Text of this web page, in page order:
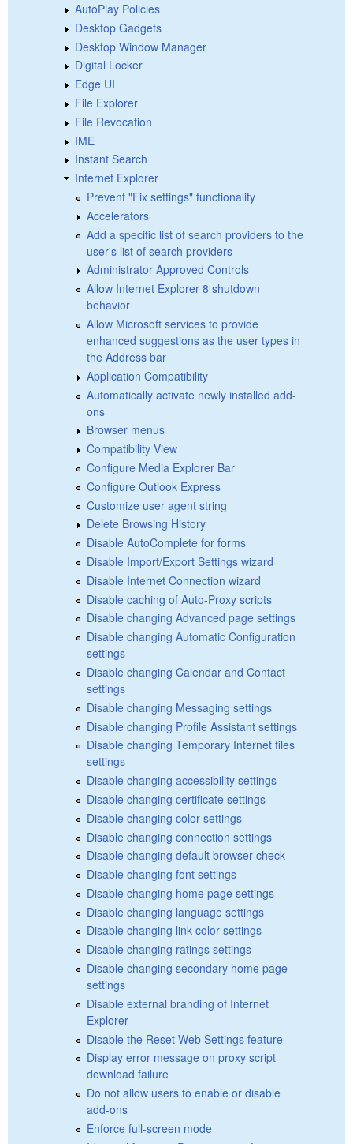
AutoPlay Policies
Desktop Gadgets
Desktop Window Manager
Digital Locker
Edge UI
File Explorer
File Revocation
IME
Instant Search
Internet Explorer
Prevent "Fix settings" functionality
Accelerators
Add a specific list of search providers to the
user's list of search providers
Administrator Approved Controls
Allow Internet Explorer 8 shutdown
behavior
Allow Microsoft services to provide
enhanced suggestions as the user types in
the Address bar
Application Compatibility
Automatically activate newly installed add-
ons
Browser menus
Compatibility View
Configure Media Explorer Bar
Configure Outlook Express
Customize user agent string
Delete Browsing History
Disable AutoComplete for forms
Disable Import/Export Settings wizard
Disable Internet Connection wizard
Disable caching of Auto-Proxy scripts
Disable changing Advanced page settings
Disable changing Automatic Configuration
settings
Disable changing Calendar and Contact
settings
Disable changing Messaging settings
Disable changing Profile Assistant settings
Disable changing Temporary Internet files
settings
Disable changing accessibility settings
Disable changing certificate settings
Disable changing color settings
Disable changing connection settings
Disable changing default browser check
Disable changing font settings
Disable changing home page settings
Disable changing language settings
Disable changing link color settings
Disable changing ratings settings
Disable changing secondary home page
settings
Disable external branding of Internet
Explorer
Disable the Reset Web Settings feature
Display error message on proxy script
download failure
Do not allow users to enable or disable
add-ons
Enforce full-screen mode